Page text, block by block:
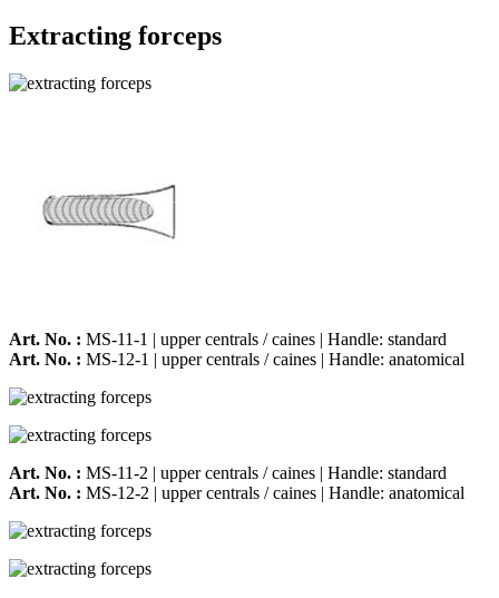
Extracting forceps
Art. No. : MS-11-1 | upper centrals / caines | Handle: standard
Art. No. : MS-12-1 | upper centrals / caines | Handle: anatomical
Art. No. : MS-11-2 | upper centrals / caines | Handle: standard
Art. No. : MS-12-2 | upper centrals / caines | Handle: anatomical